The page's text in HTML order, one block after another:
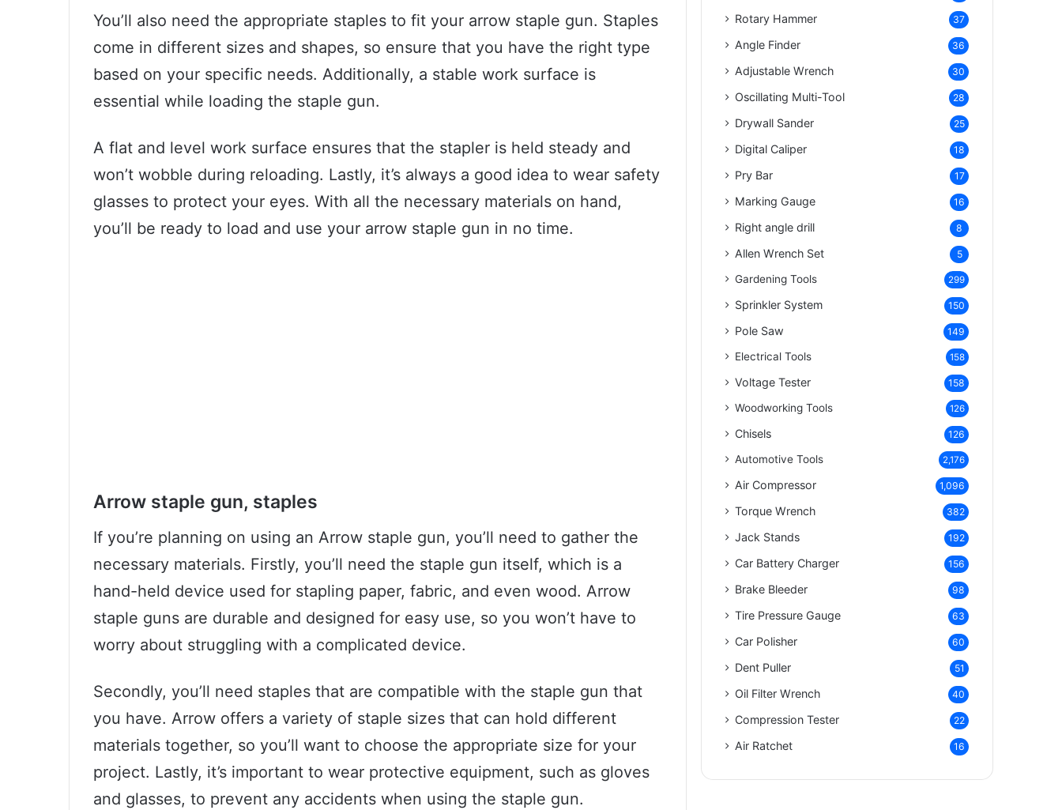
You’ll also need the appropriate staples to fit your arrow staple gun. Staples
come in different sizes and shapes, so ensure that you have the right type
based on your specific needs. Additionally, a stable work surface is
essential while loading the staple gun.
A flat and level work surface ensures that the stapler is held steady and
won’t wobble during reloading. Lastly, it’s always a good idea to wear safety
glasses to protect your eyes. With all the necessary materials on hand,
you’ll be ready to load and use your arrow staple gun in no time.
Arrow staple gun, staples
If you’re planning on using an Arrow staple gun, you’ll need to gather the
necessary materials. Firstly, you’ll need the staple gun itself, which is a
hand-held device used for stapling paper, fabric, and even wood. Arrow
staple guns are durable and designed for easy use, so you won’t have to
worry about struggling with a complicated device.
Secondly, you’ll need staples that are compatible with the staple gun that
you have. Arrow offers a variety of staple sizes that can hold different
materials together, so you’ll want to choose the appropriate size for your
project. Lastly, it’s important to wear protective equipment, such as gloves
and glasses, to prevent any accidents when using the staple gun.
Rotary Hammer 37
Angle Finder 36
Adjustable Wrench 30
Oscillating Multi-Tool 28
Drywall Sander 25
Digital Caliper 18
Pry Bar 17
Marking Gauge 16
Right angle drill 8
Allen Wrench Set 5
Gardening Tools 299
Sprinkler System 150
Pole Saw 149
Electrical Tools 158
Voltage Tester 158
Woodworking Tools 126
Chisels 126
Automotive Tools 2,176
Air Compressor 1,096
Torque Wrench 382
Jack Stands 192
Car Battery Charger 156
Brake Bleeder 98
Tire Pressure Gauge 63
Car Polisher 60
Dent Puller 51
Oil Filter Wrench 40
Compression Tester 22
Air Ratchet 16